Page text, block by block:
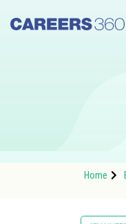
Home